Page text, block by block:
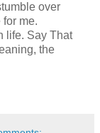
over
me.
life. Say That
the